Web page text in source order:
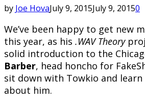
by Joe HovaJuly 9, 2015July 9, 20150
We’ve been happy to get new
this year, as his .WAV Theory
solid introduction to the
Barber, head honcho for
sit down with Towkio and
about him.